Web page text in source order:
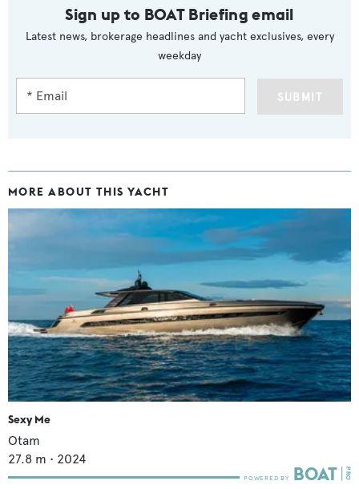
Sign up to BOAT Briefing email
Latest news, brokerage headlines and yacht exclusives, every
weekday
SUBMIT
MORE ABOUT THIS YACHT
Sexy Me
Otam
27.8 m • 2024